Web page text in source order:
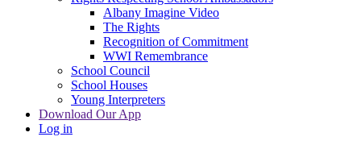
Albany Imagine Video
The Rights
Recognition of Commitment
WWI Remembrance
School Council
School Houses
Young Interpreters
Download Our App
Log in